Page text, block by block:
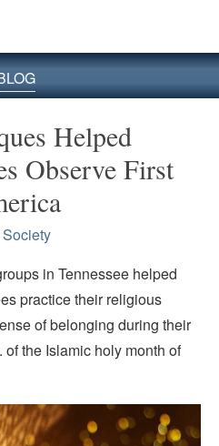
Helped
Observe First
in Tennessee helped
practice their religious
of belonging during their
the Islamic holy month of